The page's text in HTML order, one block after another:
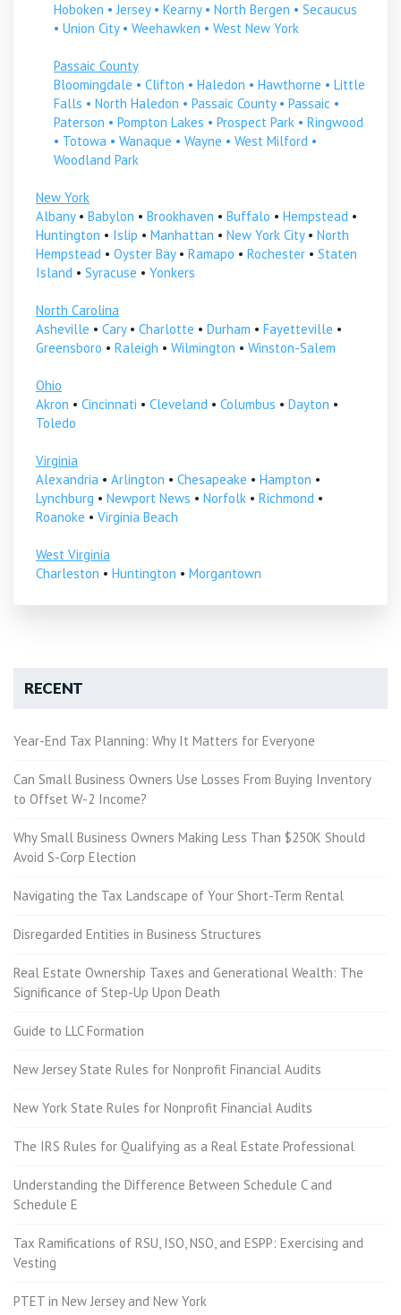
Hoboken •Jersey• Kearny• North Bergen • Secaucus
• Union City• Weehawken • West New York
Passaic County
Bloomingdale • Clifton • Haledon • Hawthorne • Little
Falls • North Haledon • Passaic County• Passaic •
Paterson • Pompton Lakes • Prospect Park • Ringwood
• Totowa • Wanaque • Wayne • West Milford •
Woodland Park
New York
Albany• Babylon • Brookhaven • Buffalo • Hempstead •
Huntington • Islip • Manhattan • New York City• North
Hempstead • Oyster Bay• Ramapo • Rochester • Staten
Island • Syracuse • Yonkers
North Carolina
Asheville • Cary• Charlotte • Durham • Fayetteville •
Greensboro • Raleigh • Wilmington • Winston-Salem
Ohio
Akron • Cincinnati • Cleveland • Columbus • Dayton •
Toledo
Virginia
Alexandria • Arlington • Chesapeake • Hampton •
Lynchburg • Newport News • Norfolk • Richmond •
Roanoke • Virginia Beach
West Virginia
Charleston • Huntington • Morgantown
RECENT
Year-End Tax Planning: Why It Matters for Everyone
Can Small Business Owners Use Losses From Buying Inventory
to Offset W-2 Income?
Why Small Business Owners Making Less Than $250K Should
Avoid S-Corp Election
Navigating the Tax Landscape of Your Short-Term Rental
Disregarded Entities in Business Structures
Real Estate Ownership Taxes and Generational Wealth: The
Significance of Step-Up Upon Death
Guide to LLC Formation
New Jersey State Rules for Nonprofit Financial Audits
New York State Rules for Nonprofit Financial Audits
The IRS Rules for Qualifying as a Real Estate Professional
Understanding the Difference Between Schedule C and
Schedule E
Tax Ramifications of RSU, ISO, NSO, and ESPP: Exercising and
Vesting
PTET in New Jersey and New York